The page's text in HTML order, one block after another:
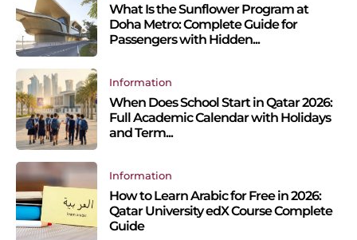
What Is the Sunflower Program at
Doha Metro: Complete Guide for
Passengers with Hidden...
Information
When Does School Start in Qatar 2026:
Full Academic Calendar with Holidays
and Term...
Information
How to Learn Arabic for Free in 2026:
Qatar University edX Course Complete
Guide